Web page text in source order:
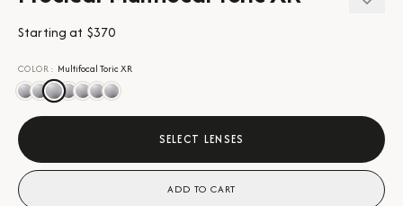
Starting at $370
COLOR : Multifocal Toric XR
SELECT LENSES
ADD TO CART